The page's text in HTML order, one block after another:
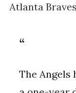
Atlanta
The Angels